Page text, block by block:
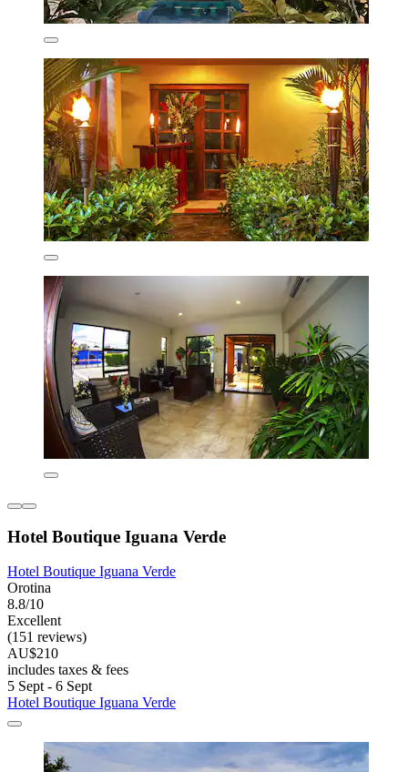
Hotel Boutique Iguana Verde
Hotel Boutique Iguana Verde
Orotina
8.8/10
Excellent
(151 reviews)
AU$210
includes taxes & fees
5 Sept - 6 Sept
Hotel Boutique Iguana Verde